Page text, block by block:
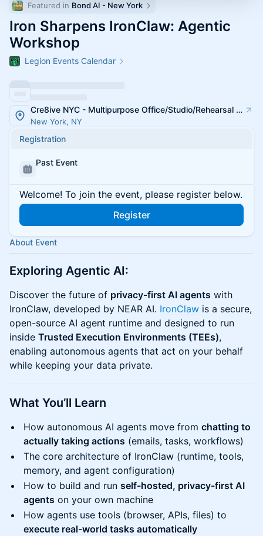
Featured in Bond AI - New York
Iron Sharpens IronClaw: Agentic
Workshop
Legion Events Calendar
Cre8ive NYC - Multipurpose Office/Studio/Rehearsal Spaces
New York, NY
Registration
Past Event
Welcome! To join the event, please register below.
Register
About Event
Exploring Agentic AI:
Discover the future of privacy-first AI agents with
IronClaw, developed by NEAR AI. IronClaw is a secure,
open-source AI agent runtime and designed to run
inside Trusted Execution Environments (TEEs),
enabling autonomous agents that act on your behalf
while keeping your data private.
​What You’ll Learn
How autonomous AI agents move from chatting to
actually taking actions (emails, tasks, workflows)
The core architecture of IronClaw (runtime, tools,
memory, and agent configuration)
How to build and run self-hosted, privacy-first AI
agents on your own machine
How agents use tools (browser, APIs, files) to
execute real-world tasks automatically